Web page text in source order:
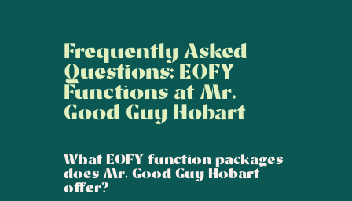
Frequently Asked
Questions: EOFY
Functions at Mr.
Good Guy Hobart
What EOFY function packages
does Mr. Good Guy Hobart
offer?